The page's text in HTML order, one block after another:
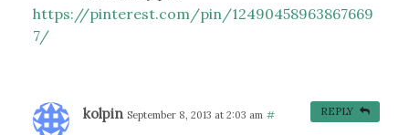
https://pinterest.com/pin/12490458963867669
7/
kolpin September 8, 2013 at 2:03 am # REPLY